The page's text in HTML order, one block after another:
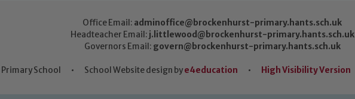
Office Email: adminoffice@brockenhurst-primary.hants.sch.uk
Headteacher Email: j.littlewood@brockenhurst-primary.hants.sch.uk
Governors Email: govern@brockenhurst-primary.hants.sch.uk
School • School Website design bye4education • High Visibility Version